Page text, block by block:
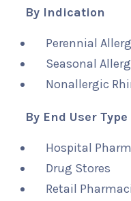
By Indication
Perennial
Seasonal
Nonallergic
By End User Type
Hospital
Drug Stores
Retail